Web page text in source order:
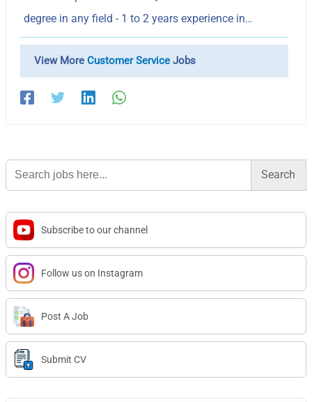
degree in any field - 1 to 2 years experience in…
View MoreCustomer Service Jobs
Search
for:
Subscribe to our channel
Follow us on Instagram
Post A Job
Submit CV